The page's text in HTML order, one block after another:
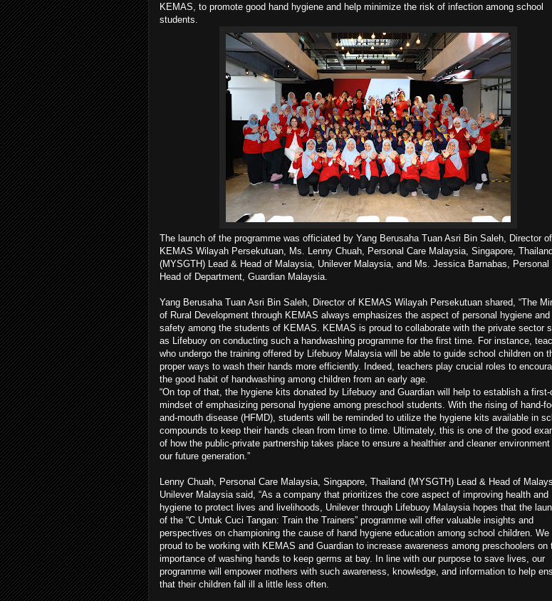
KEMAS, to promote good hand hygiene and help minimize the risk of infection among school
students.
The launch of the programme was officiated by Yang Berusaha Tuan Asri Bin Saleh, Director of
KEMAS Wilayah Persekutuan, Ms. Lenny Chuah, Personal Care Malaysia, Singapore, Thailand
(MYSGTH) Lead & Head of Malaysia, Unilever Malaysia, and Ms. Jessica Barnabas, Personal
Head of Department, Guardian Malaysia.
Yang Berusaha Tuan Asri Bin Saleh, Director of KEMAS Wilayah Persekutuan shared, “The
of Rural Development through KEMAS always emphasizes the aspect of personal hygiene and
safety among the students of KEMAS. KEMAS is proud to collaborate with the private sector
as Lifebuoy on conducting such a handwashing programme for the first time. For instance,
who undergo the training offered by Lifebuoy Malaysia will be able to guide school children on
proper ways to wash their hands more efficiently. Indeed, teachers play crucial roles to
the good habit of handwashing among children from an early age.
“On top of that, the hygiene kits donated by Lifebuoy and Guardian will help to establish a first-
mindset of emphasizing personal hygiene among preschool students. With the rising of hand-
and-mouth disease (HFMD), students will be reminded to utilize the hygiene kits available in
compounds to keep their hands clean from time to time. Ultimately, this is one of the good
of how the public-private partnership takes place to ensure a healthier and cleaner environment
our future generation.”
Lenny Chuah, Personal Care Malaysia, Singapore, Thailand (MYSGTH) Lead & Head of
Unilever Malaysia said, “As a company that prioritizes the core aspect of improving health and
hygiene to protect lives and livelihoods, Unilever through Lifebuoy Malaysia hopes that the
of the “C Untuk Cuci Tangan: Train the Trainers” programme will offer valuable insights and
perspectives on championing the cause of hand hygiene education among school children. We
proud to be working with KEMAS and Guardian to increase awareness among preschoolers on
importance of washing hands to keep germs at bay. In line with our purpose to save lives, our
programme will empower mothers with such awareness, knowledge, and information to help
that their children fall ill a little less often.